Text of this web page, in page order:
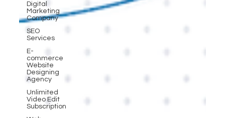
Digital
Marketing
Company
SEO
Services
E-
commerce
Website
Designing
Agency
Unlimited
Video Edit
Subscription